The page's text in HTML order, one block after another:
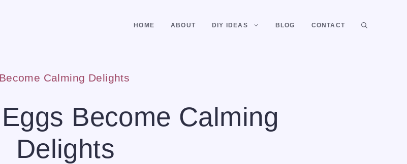
HOME ABOUT DIY IDEAS BLOG CONTACT
Calming Delights
Become Calming
Delights